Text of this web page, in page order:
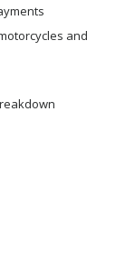
and